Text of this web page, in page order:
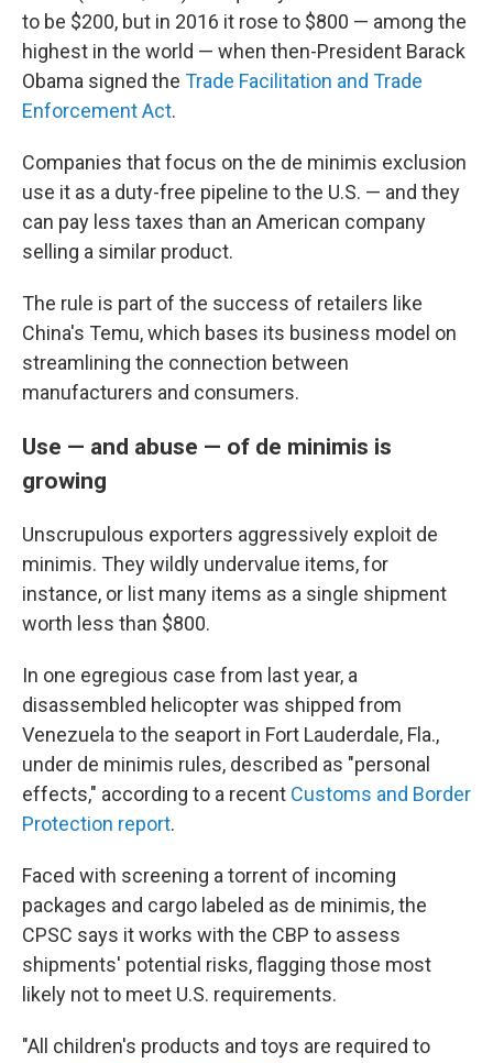
to be $200, but in 2016 it rose to $800 — among the
highest in the world — when then-President Barack
Obama signed the Trade Facilitation and Trade
Enforcement Act.
Companies that focus on the de minimis exclusion
use it as a duty-free pipeline to the U.S. — and they
can pay less taxes than an American company
selling a similar product.
The rule is part of the success of retailers like
China's Temu, which bases its business model on
streamlining the connection between
manufacturers and consumers.
Use — and abuse — of de minimis is
growing
Unscrupulous exporters aggressively exploit de
minimis. They wildly undervalue items, for
instance, or list many items as a single shipment
worth less than $800.
In one egregious case from last year, a
disassembled helicopter was shipped from
Venezuela to the seaport in Fort Lauderdale, Fla.,
under de minimis rules, described as "personal
effects," according to a recent Customs and Border
Protection report.
Faced with screening a torrent of incoming
packages and cargo labeled as de minimis, the
CPSC says it works with the CBP to assess
shipments' potential risks, flagging those most
likely not to meet U.S. requirements.
"All children's products and toys are required to